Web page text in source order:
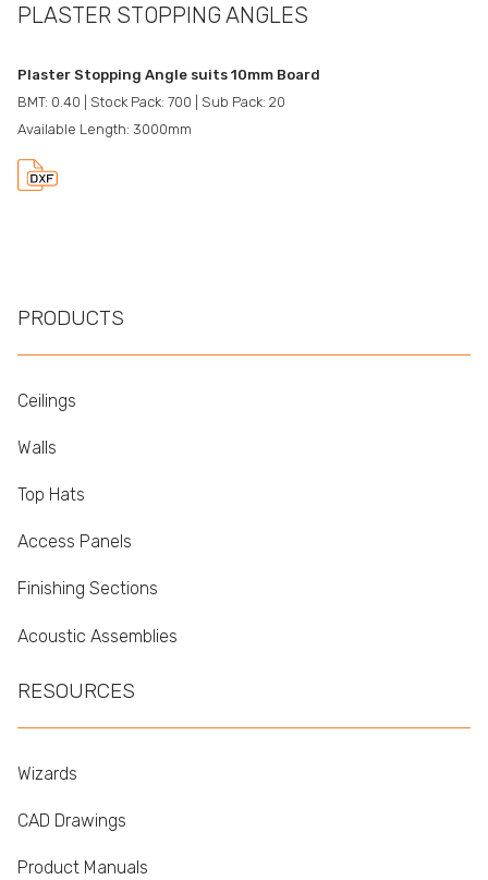
PLASTER STOPPING ANGLES
Plaster Stopping Angle suits 10mm Board
BMT: 0.40 | Stock Pack: 700 | Sub Pack: 20
Available Length: 3000mm
PRODUCTS
Ceilings
Walls
Top Hats
Access Panels
Finishing Sections
Acoustic Assemblies
RESOURCES
Wizards
CAD Drawings
Product Manuals